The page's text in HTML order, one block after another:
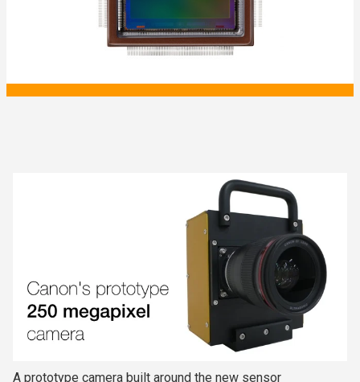
A prototype camera built around the new sensor